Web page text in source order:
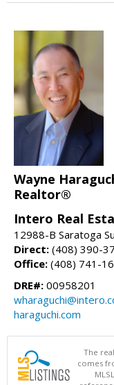
Wayne
Realtor®
Intero Real
12988-B Saratoga
Direct: (408) 390-
Office: (408) 741-
DRE#: 00958201
haraguchi.com
The
comes